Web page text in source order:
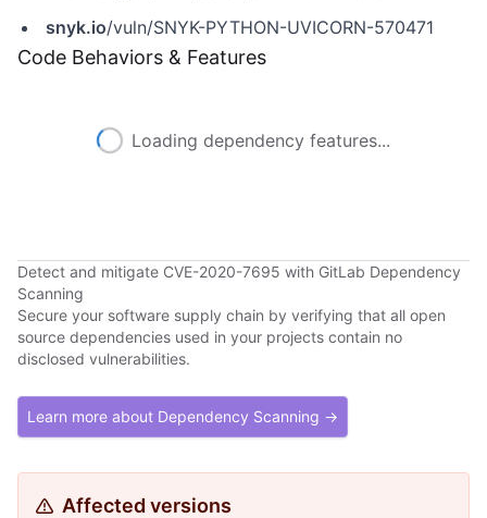
snyk.io/vuln/SNYK-PYTHON-UVICORN-570471
Code Behaviors & Features
Loading dependency features...
Detect and mitigate CVE-2020-7695 with GitLab Dependency
Scanning
Secure your software supply chain by verifying that all open
source dependencies used in your projects contain no
disclosed vulnerabilities.
Learn more about Dependency Scanning →
Affected versions